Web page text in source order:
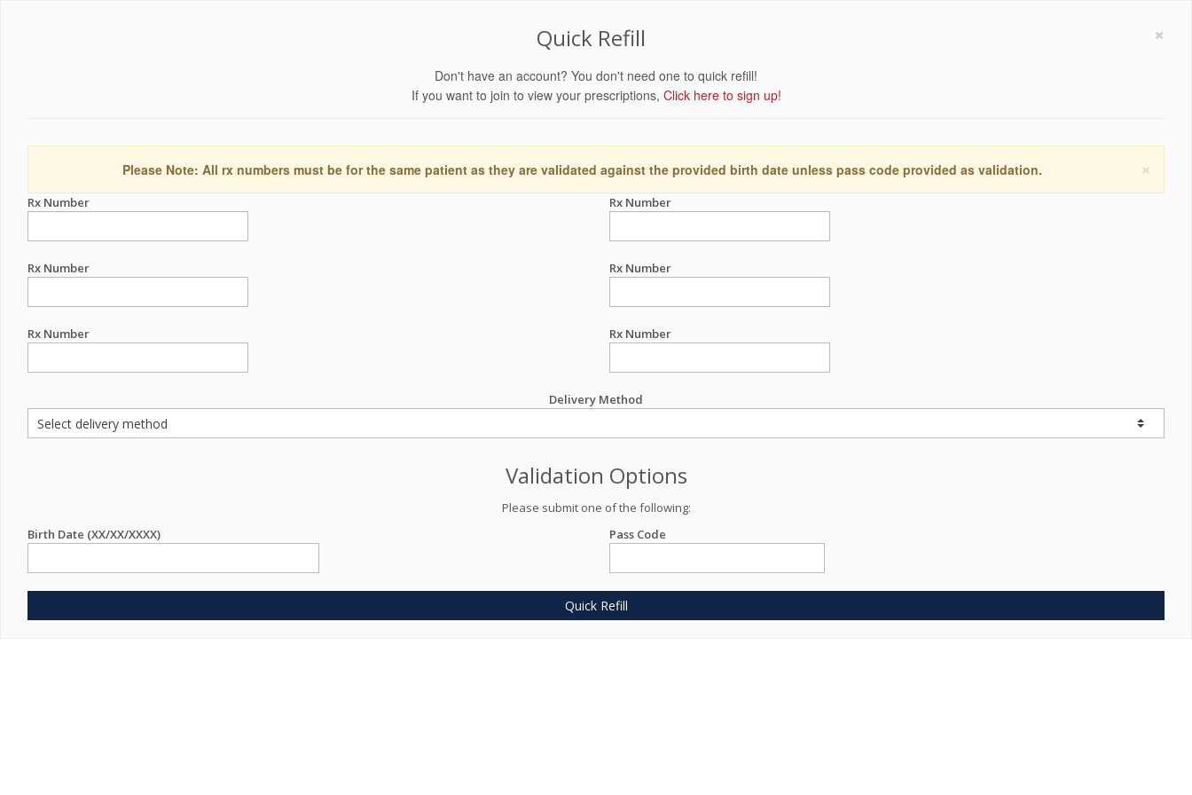
×
Quick Refill
Don't have an account? You don't need one to quick refill!
If you want to join to view your prescriptions, Click here to sign up!
×
Please Note: All rx numbers must be for the same patient as they are validated against the provided birth date unless pass code provided as validation.
Rx Number Rx Number
Rx Number Rx Number
Rx Number Rx Number
Delivery Method
Validation Options
Please submit one of the following:
Birth Date (XX/XX/XXXX)
Pass Code
Quick Refill